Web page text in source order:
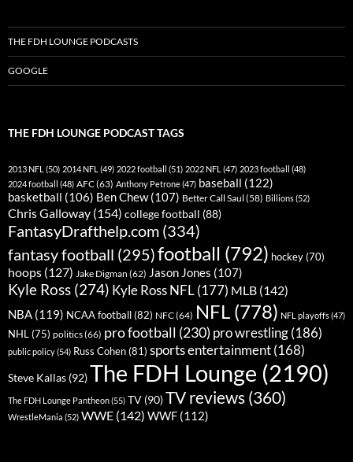
THE FDH LOUNGE PODCASTS
GOOGLE
THE FDH LOUNGE PODCAST TAGS
2013 NFL (50) 2014 NFL (49) 2022 football (51) 2022 NFL (47) 2023 football (48)
2024 football (48) AFC(63) Anthony Petrone(47) baseball (122)
basketball (106) Ben Chew(107) Better Call Saul (58) Billions(52)
Chris Galloway (154) college football (88)
FantasyDrafthelp.com (334)
fantasy football (295)football (792) hockey (70)
hoops (127) Jake Digman (62) Jason Jones (107)
Kyle Ross (274) Kyle Ross NFL(177) MLB (142)
NBA (119) NCAA football(82) NFC(64) NFL (778) NFL playoffs(47)
NHL (75) politics(66) pro football (230) pro wrestling(186)
public policy(54) Russ Cohen(81) sports entertainment(168)
Steve Kallas (92)The FDH Lounge (2190)
The FDH Lounge Pantheon(55) TV (90)TV reviews (360)
WrestleMania (52) WWE (142) WWF (112)